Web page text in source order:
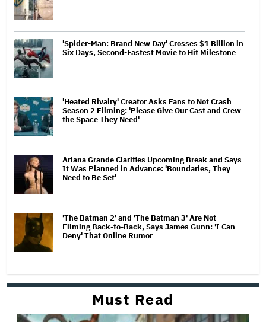
'Spider-Man: Brand New Day' Crosses $1 Billion in
Six Days, Second-Fastest Movie to Hit Milestone
'Heated Rivalry' Creator Asks Fans to Not Crash
Season 2 Filming: 'Please Give Our Cast and Crew
the Space They Need'
Ariana Grande Clarifies Upcoming Break and Says
It Was Planned in Advance: 'Boundaries, They
Need to Be Set'
'The Batman 2' and 'The Batman 3' Are Not
Filming Back-to-Back, Says James Gunn: 'I Can
Deny' That Online Rumor
Must Read